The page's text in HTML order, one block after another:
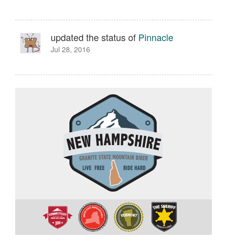
updated the status of Pinnacle
Jul 28, 2016